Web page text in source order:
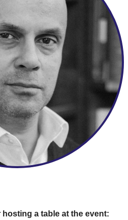
a table at the event: